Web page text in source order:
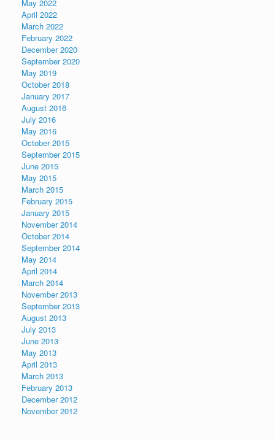
May 2022
April 2022
March 2022
February 2022
December 2020
September 2020
May 2019
October 2018
January 2017
August 2016
July 2016
May 2016
October 2015
September 2015
June 2015
May 2015
March 2015
February 2015
January 2015
November 2014
October 2014
September 2014
May 2014
April 2014
March 2014
November 2013
September 2013
August 2013
July 2013
June 2013
May 2013
April 2013
March 2013
February 2013
December 2012
November 2012